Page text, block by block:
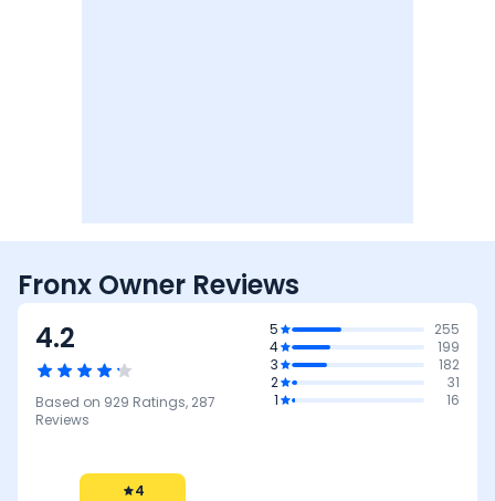
Fronx Owner Reviews
4.2
Based on 929 Ratings, 287
Reviews
5
255
4
199
3
182
2
31
1
16
4